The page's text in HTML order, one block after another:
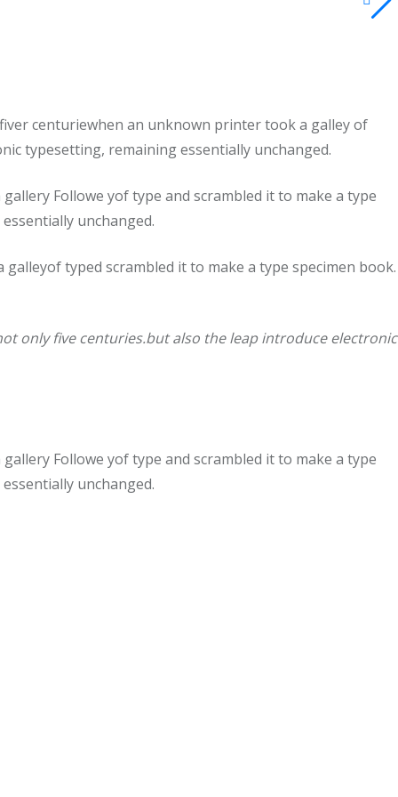
centuriewhen an unknown printer took a galley of
typesetting, remaining essentially unchanged.
Followe yof type and scrambled it to make a type
unchanged.
typed scrambled it to make a type specimen book.
only five centuries.but also the leap introduce electronic
Followe yof type and scrambled it to make a type
unchanged.